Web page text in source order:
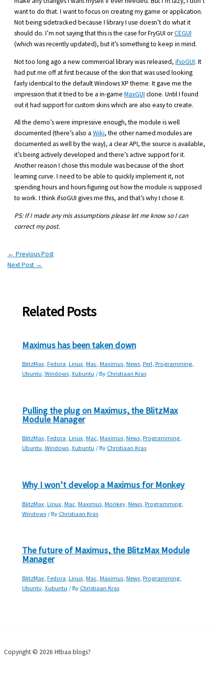
want to do that. I want to focus on creating my game or application.
Not being sidetracked because I library I use doesn’t do what it
should do. I’m not saying that this is the case for FryGUI orCEGUI
(which was recently updated), but it’s something to keep in mind.
Not too long ago a new commercial library was released,ifsoGUI. It
had put me off at first because of the skin that was used looking
fairly identical to the default Windows XP theme. It gave me the
impression that it tried to be a in-gameMaxGUI clone. Until I found
out it had support for custom skins which are also easy to create.
All the demo’s were impressive enough, the module is well
documented (there’s also aWiki, the other named modules are
documented as well by the way), a clear API, the source is available,
it’s being actively developed and there’s active support for it.
Another reason I chose this module was because of the short
learning curve. I need to be able to quickly implement it, not
spending hours and hours figuring out how the module is supposed
to work. I think ifsoGUI gives me this, and that’s why I chose it.
PS: If I made any mis assumptions please let me know so I can
correct my post.
← Previous Post
Next Post →
Related Posts
Maximus has been taken down
BlitzMax,Fedora,Linux,Mac,Maximus,News,Perl,Programming,
Ubuntu,Windows,Xubuntu / By Christiaan Kras
Pulling the plug on Maximus, the BlitzMax
Module Manager
BlitzMax,Fedora,Linux,Mac,Maximus,News,Programming,
Ubuntu,Windows,Xubuntu / By Christiaan Kras
Why I won’t develop a Maximus for Monkey
BlitzMax, Linux, Mac, Maximus, Monkey, News, Programming,
Windows/ By Christiaan Kras
The future of Maximus, the BlitzMax Module
Manager
BlitzMax, Fedora Linux, Mac, Maximus, News, Programming,
Ubuntu Xubuntu / By Christiaan Kras
Copyright © 2026 Htbaa blogs?